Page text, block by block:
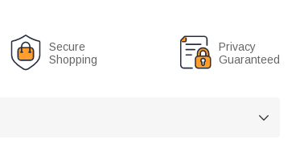
Secure
Shopping
Privacy
Guaranteed
